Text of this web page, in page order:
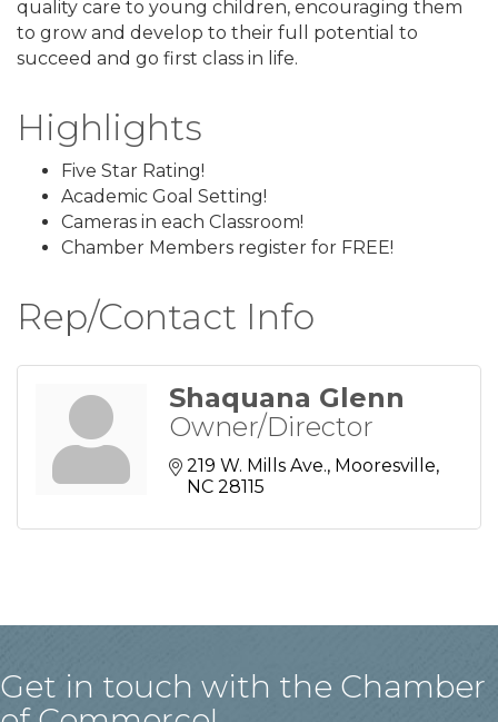
quality care to young children, encouraging them
to grow and develop to their full potential to
succeed and go first class in life.
Highlights
Five Star Rating!
Academic Goal Setting!
Cameras in each Classroom!
Chamber Members register for FREE!
Rep/Contact Info
Shaquana Glenn
Owner/Director
219 W. Mills Ave. Mooresville
NC 28115
Get in touch with the Chamber